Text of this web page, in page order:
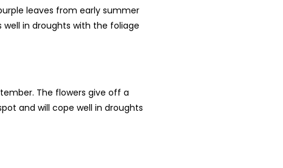
leaves from early summer
in droughts with the foliage
The flowers give off a
and will cope well in droughts